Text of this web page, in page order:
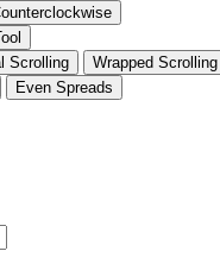
Scrolling Wrapped Scrolling
Even Spreads